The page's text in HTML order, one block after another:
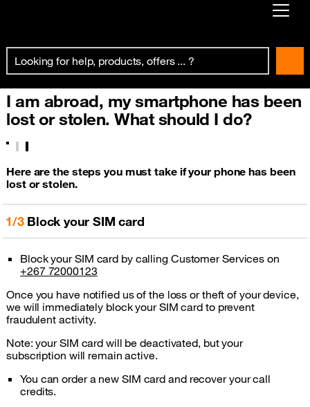
Already customer ?
Create your account
I am abroad, my smartphone has been
lost or stolen. What should I do?
Here are the steps you must take if your phone has been
lost or stolen.
1/3Block your SIM card
Block your SIM card by calling Customer Services on
+267 72000123
Once you have notified us of the loss or theft of your device,
we will immediately block your SIM card to prevent
fraudulent activity.
Note: your SIM card will be deactivated, but your
subscription will remain active.
You can order a new SIM card and recover your call
credits.